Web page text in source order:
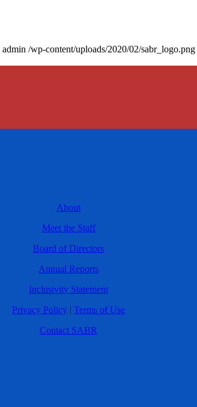
admin /wp-content/uploads/2020/02/sabr_logo.png
About
Meet the Staff
Board of Directors
Annual Reports
Inclusivity Statement
Privacy Policy | Terms of Use
Contact SABR